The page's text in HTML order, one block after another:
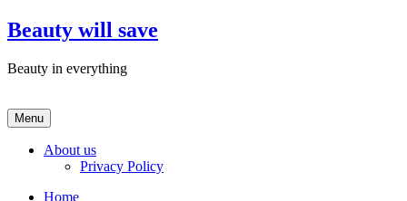
Skip
to
Beauty will save
Beauty in everything
Menu
About us
Privacy Policy
Home